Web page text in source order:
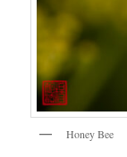
Honey Bee